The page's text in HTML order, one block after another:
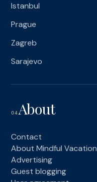
Istanbul
Prague
Zagreb
Sarajevo
04About
Contact
About Mindful Vacation
Advertising
Guest blogging